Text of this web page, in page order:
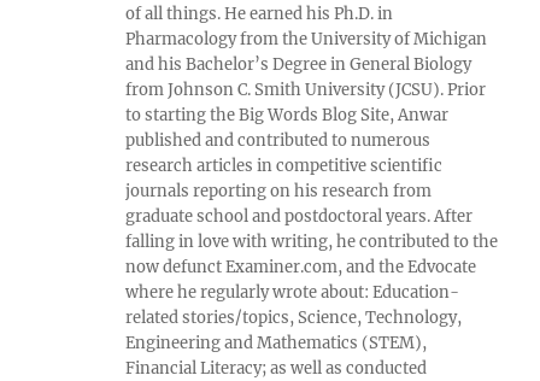
of all things. He earned his Ph.D. in
Pharmacology from the University of Michigan
and his Bachelor’s Degree in General Biology
from Johnson C. Smith University (JCSU). Prior
to starting the Big Words Blog Site, Anwar
published and contributed to numerous
research articles in competitive scientific
journals reporting on his research from
graduate school and postdoctoral years. After
falling in love with writing, he contributed to the
now defunct Examiner.com, and the Edvocate
where he regularly wrote about: Education-
related stories/topics, Science, Technology,
Engineering and Mathematics (STEM),
Financial Literacy; as well as conducted